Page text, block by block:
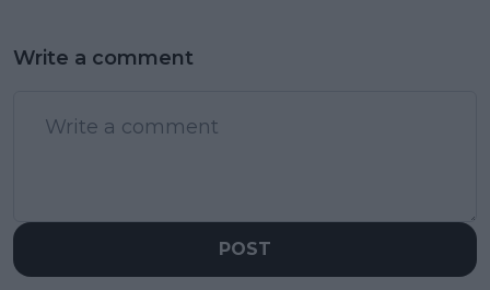
Write a comment
POST